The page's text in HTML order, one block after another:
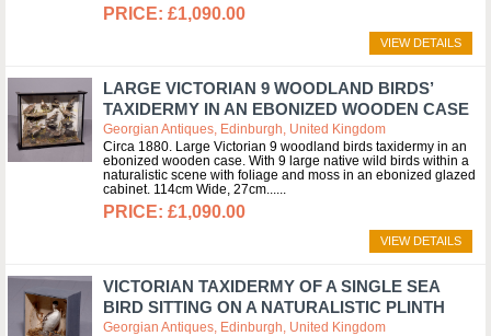
£1,090.00
VIEW DETAILS
LARGE VICTORIAN 9 WOODLAND BIRDS’
TAXIDERMY IN AN EBONIZED WOODEN CASE
Georgian Antiques, Edinburgh, United Kingdom
Circa 1880. Large Victorian 9 woodland birds taxidermy in an
ebonized wooden case. With 9 large native wild birds within a
naturalistic scene with foliage and moss in an ebonized glazed
cabinet. 114cm Wide, 27cm...
£1,090.00
VIEW DETAILS
VICTORIAN TAXIDERMY OF A SINGLE SEA
BIRD SITTING ON A NATURALISTIC PLINTH
Georgian Antiques, Edinburgh, United Kingdom